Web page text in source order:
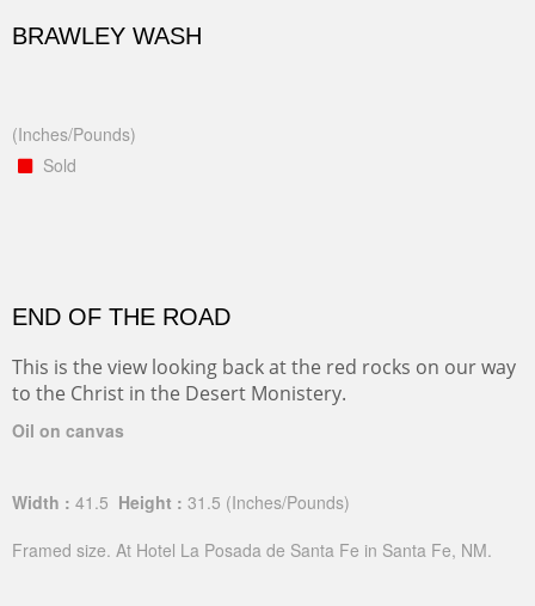
BRAWLEY WASH
(Inches/Pounds)
Sold
END OF THE ROAD
This is the view looking back at the red rocks on our way
to the Christ in the Desert Monistery.
Oil on canvas
Width : 41.5 Height : 31.5 (Inches/Pounds)
Framed size. At Hotel La Posada de Santa Fe in Santa Fe, NM.